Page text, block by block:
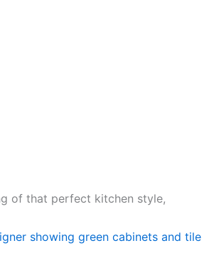
of that perfect kitchen style,